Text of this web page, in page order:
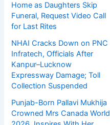
Home as Daughters Skip
Funeral, Request Video Call
for Last Rites
NHAI Cracks Down on PNC
Infratech, Officials After
Kanpur–Lucknow
Expressway Damage; Toll
Collection Suspended
Punjab-Born Pallavi Mukhija
Crowned Mrs Canada World